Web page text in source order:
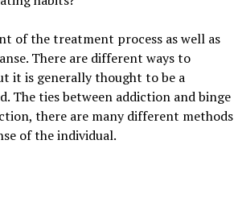
of the treatment process as well as
There are different ways to
it is generally thought to be a
The ties between addiction and binge
there are many different methods
of the individual.